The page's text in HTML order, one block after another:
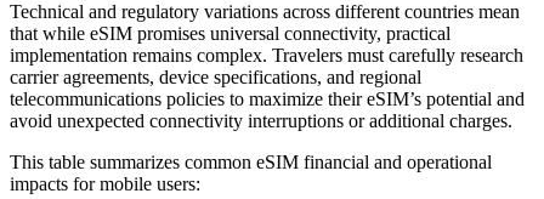
Technical and regulatory variations across different countries mean
that while eSIM promises universal connectivity, practical
implementation remains complex. Travelers must carefully research
carrier agreements, device specifications, and regional
telecommunications policies to maximize their eSIM’s potential and
avoid unexpected connectivity interruptions or additional charges.
This table summarizes common eSIM financial and operational
impacts for mobile users: